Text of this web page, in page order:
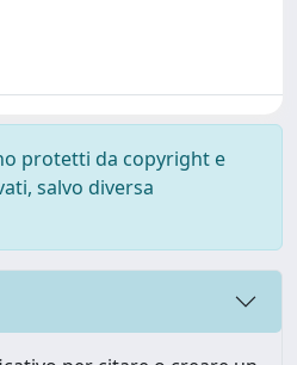
protetti da copyright e
salvo diversa